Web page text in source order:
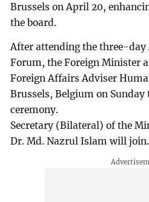
Brussels on April 20,
the board.
After attending the three-
Forum, the Foreign Minister
Foreign Affairs Adviser
Brussels, Belgium on
ceremony.
Secretary (Bilateral) of the
Dr. Md. Nazrul Islam will join.